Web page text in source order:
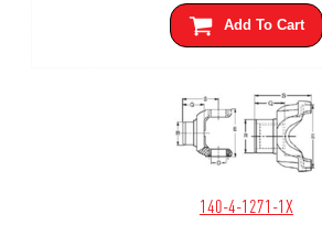
Add To Cart
140-4-1271-1X